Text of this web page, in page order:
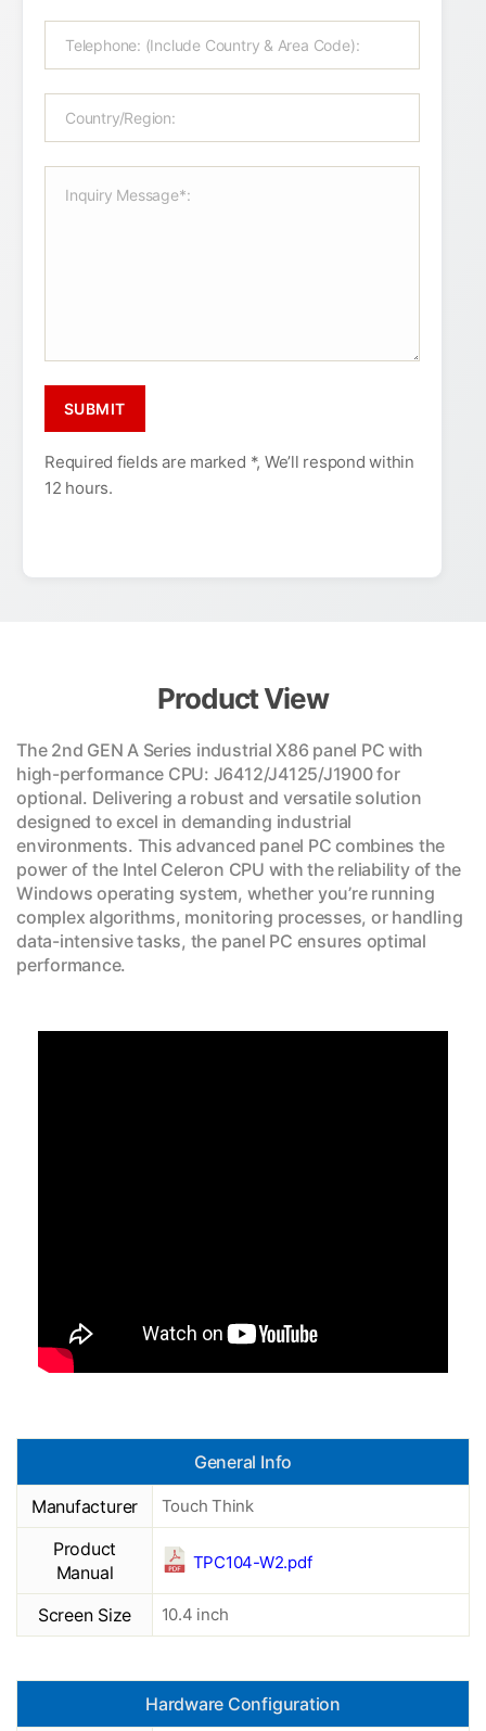
Required fields are marked *, We’ll respond within
12 hours.
Product View
The 2nd GEN A Series industrial X86 panel PC with
high-performance CPU: J6412/J4125/J1900 for
optional. Delivering a robust and versatile solution
designed to excel in demanding industrial
environments. This advanced panel PC combines the
power of the Intel Celeron CPU with the reliability of the
Windows operating system, whether you’re running
complex algorithms, monitoring processes, or handling
data-intensive tasks, the panel PC ensures optimal
performance.
General Info
Manufacturer Touch Think
Product
Manual
TPC104-W2.pdf
Screen Size 10.4 inch
Hardware Configuration